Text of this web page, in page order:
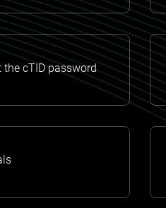
the cTID password